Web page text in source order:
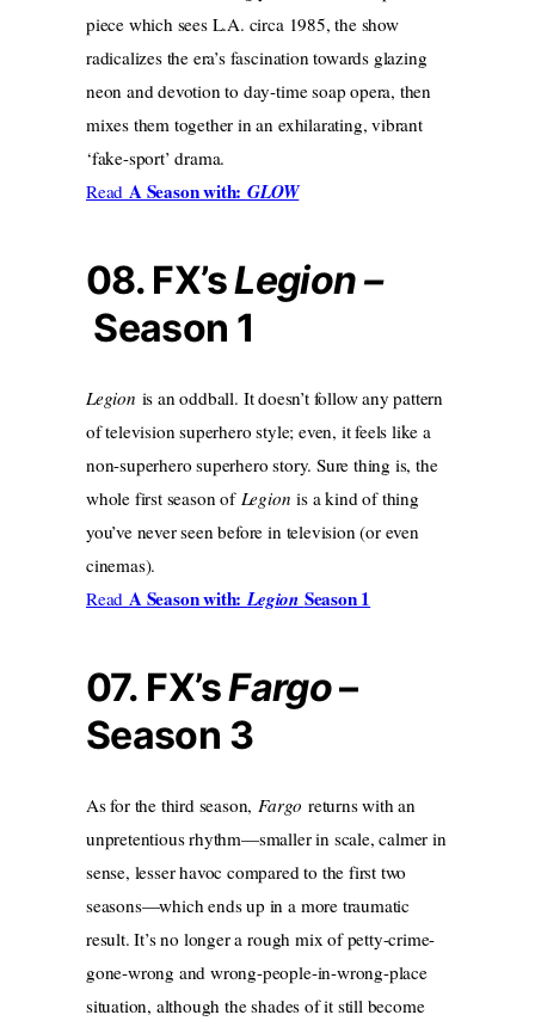
piece which sees L.A. circa 1985, the show
radicalizes the era’s fascination towards glazing
neon and devotion to day-time soap opera, then
mixes them together in an exhilarating, vibrant
‘fake-sport’ drama.
Read A Season with:GLOW
08. FX’sLegion –
Season 1
Legion is an oddball. It doesn’t follow any pattern
of television superhero style; even, it feels like a
non-superhero superhero story. Sure thing is, the
whole first season of Legionis a kind of thing
you’ve never seen before in television (or even
cinemas).
Read A Season with:Legion Season 1
07. FX’sFargo–
Season 3
As for the third season, Fargo returns with an
unpretentious rhythm—smaller in scale, calmer in
sense, lesser havoc compared to the first two
seasons—which ends up in a more traumatic
result. It’s no longer a rough mix of petty-crime-
gone-wrong and wrong-people-in-wrong-place
situation, although the shades of it still become